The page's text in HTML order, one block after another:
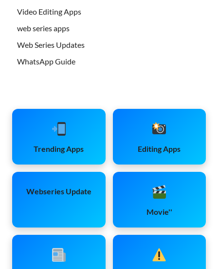
Video Editing Apps
web series apps
Web Series Updates
WhatsApp Guide
Trending Apps Editing Apps
Webseries Update
Movie''